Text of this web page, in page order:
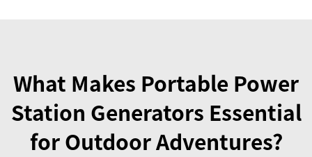
What Makes Portable Power
Station Generators Essential
for Outdoor Adventures?